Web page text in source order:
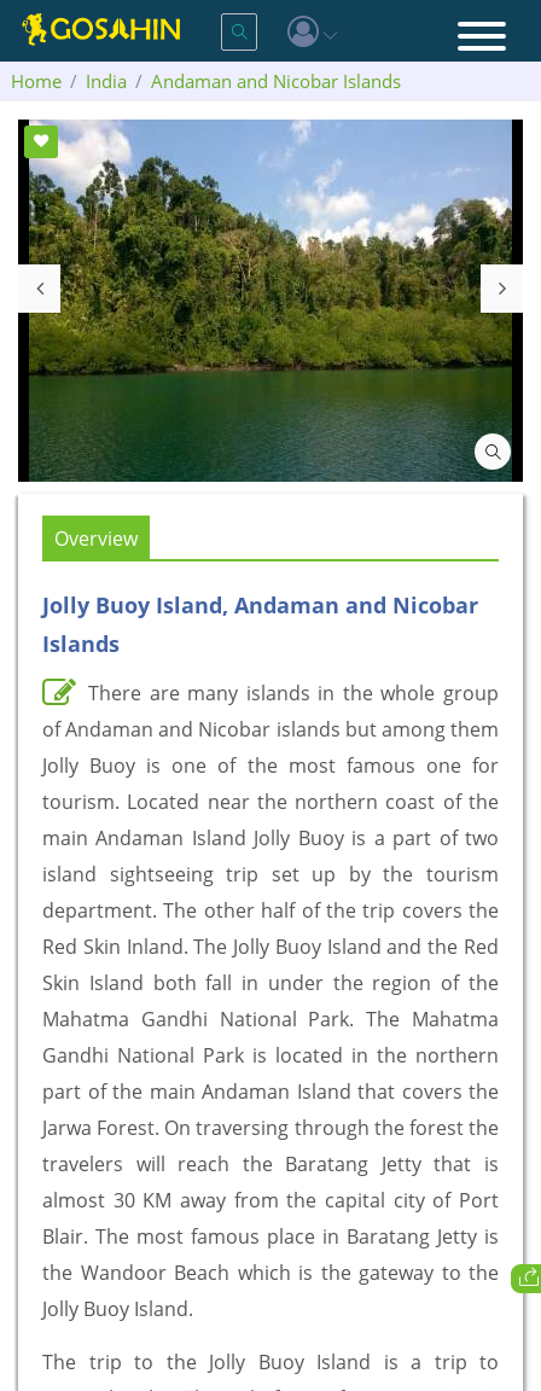
Home India
Andaman and Nicobar Islands
Overview
Jolly Buoy Island, Andaman and Nicobar
Islands
There are many islands in the whole group
of Andaman and Nicobar islands but among them
Jolly Buoy is one of the most famous one for
tourism. Located near the northern coast of the
main Andaman Island Jolly Buoy is a part of two
island sightseeing trip set up by the tourism
department. The other half of the trip covers the
Red Skin Inland. The Jolly Buoy Island and the Red
Skin Island both fall in under the region of the
Mahatma Gandhi National Park. The Mahatma
Gandhi National Park is located in the northern
part of the main Andaman Island that covers the
Jarwa Forest. On traversing through the forest the
travelers will reach the Baratang Jetty that is
almost 30 KM away from the capital city of Port
Blair. The most famous place in Baratang Jetty is
the Wandoor Beach which is the gateway to the
Jolly Buoy Island.
The trip to the Jolly Buoy Island is a trip to